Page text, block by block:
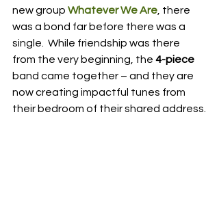
new group Whatever We Are , there
was a bond far before there was a
single.  While friendship was there
from the very beginning, the 4-piece
band came together – and they are
now creating impactful tunes from
their bedroom of their shared address.